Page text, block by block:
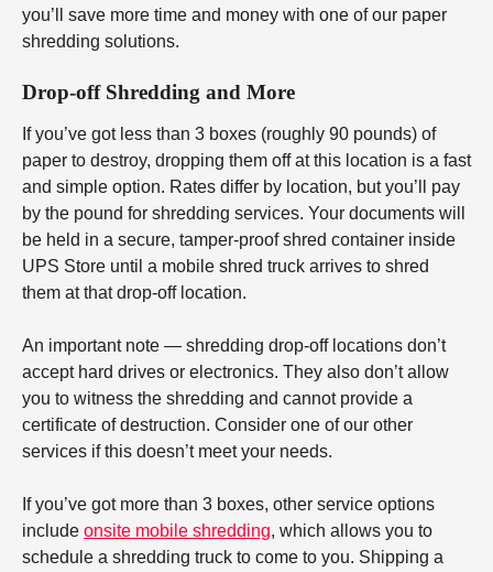
you’ll save more time and money with one of our paper
shredding solutions.
Drop-off Shredding and More
If you’ve got less than 3 boxes (roughly 90 pounds) of
paper to destroy, dropping them off at this location is a fast
and simple option. Rates differ by location, but you’ll pay
by the pound for shredding services. Your documents will
be held in a secure, tamper-proof shred container inside
UPS Store until a mobile shred truck arrives to shred
them at that drop-off location.
An important note — shredding drop-off locations don’t
accept hard drives or electronics. They also don’t allow
you to witness the shredding and cannot provide a
certificate of destruction. Consider one of our other
services if this doesn’t meet your needs.
If you’ve got more than 3 boxes, other service options
include onsite mobile shredding, which allows you to
schedule a shredding truck to come to you. Shipping a